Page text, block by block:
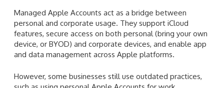
Managed Apple Accounts act as a bridge between
personal and corporate usage. They support iCloud
features, secure access on both personal (bring your own
device, or BYOD) and corporate devices, and enable app
and data management across Apple platforms.
However, some businesses still use outdated practices,